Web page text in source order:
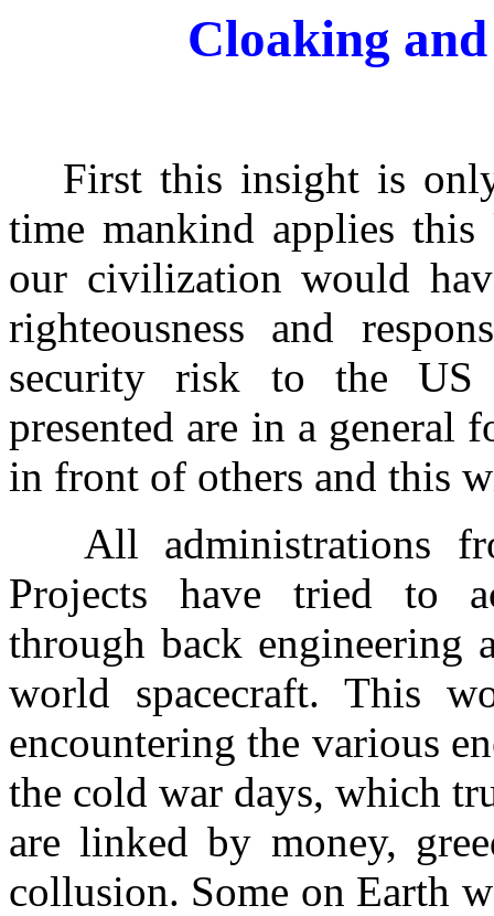
Cloaking
First this insight is only
time mankind applies
our civilization would
righteousness and
security risk to the US
presented are in a general
in front of others and this
All administrations
Projects have tried to
through back engineering
world spacecraft. This
encountering the various
the cold war days, which
are linked by money,
collusion. Some on Earth